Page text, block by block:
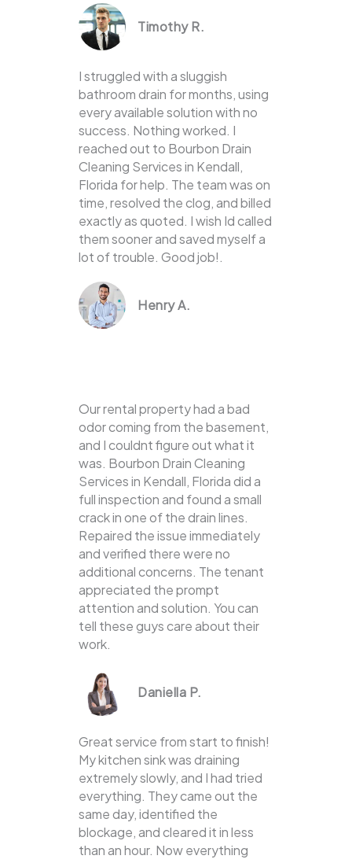
Timothy R.
I struggled with a sluggish
bathroom drain for months, using
every available solution with no
success. Nothing worked. I
reached out to Bourbon Drain
Cleaning Services in Kendall,
Florida for help. The team was on
time, resolved the clog, and billed
exactly as quoted. I wish Id called
them sooner and saved myself a
lot of trouble. Good job!.
Henry A.
Our rental property had a bad
odor coming from the basement,
and I couldnt figure out what it
was. Bourbon Drain Cleaning
Services in Kendall, Florida did a
full inspection and found a small
crack in one of the drain lines.
Repaired the issue immediately
and verified there were no
additional concerns. The tenant
appreciated the prompt
attention and solution. You can
tell these guys care about their
work.
Daniella P.
Great service from start to finish!
My kitchen sink was draining
extremely slowly, and I had tried
everything. They came out the
same day, identified the
blockage, and cleared it in less
than an hour. Now everything